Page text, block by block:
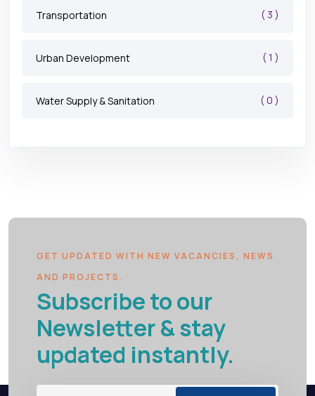
Transportation ( 3 )
Urban Development ( 1 )
Water Supply & Sanitation ( 0 )
GET UPDATED WITH NEW VACANCIES, NEWS
AND PROJECTS.
Subscribe to our
Newsletter & stay
updated instantly.